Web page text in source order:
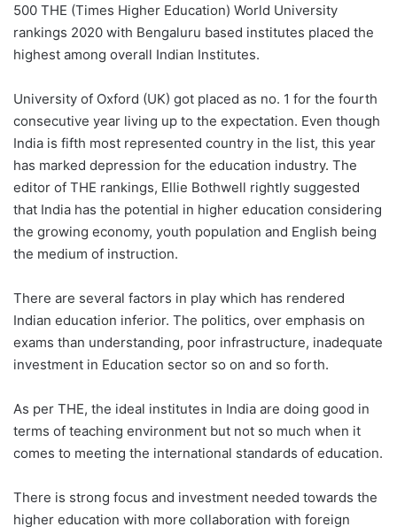
500 THE (Times Higher Education) World University
rankings 2020 with Bengaluru based institutes placed the
highest among overall Indian Institutes.
University of Oxford (UK) got placed as no. 1 for the fourth
consecutive year living up to the expectation. Even though
India is fifth most represented country in the list, this year
has marked depression for the education industry. The
editor of THE rankings, Ellie Bothwell rightly suggested
that India has the potential in higher education considering
the growing economy, youth population and English being
the medium of instruction.
There are several factors in play which has rendered
Indian education inferior. The politics, over emphasis on
exams than understanding, poor infrastructure, inadequate
investment in Education sector so on and so forth.
As per THE, the ideal institutes in India are doing good in
terms of teaching environment but not so much when it
comes to meeting the international standards of education.
There is strong focus and investment needed towards the
higher education with more collaboration with foreign